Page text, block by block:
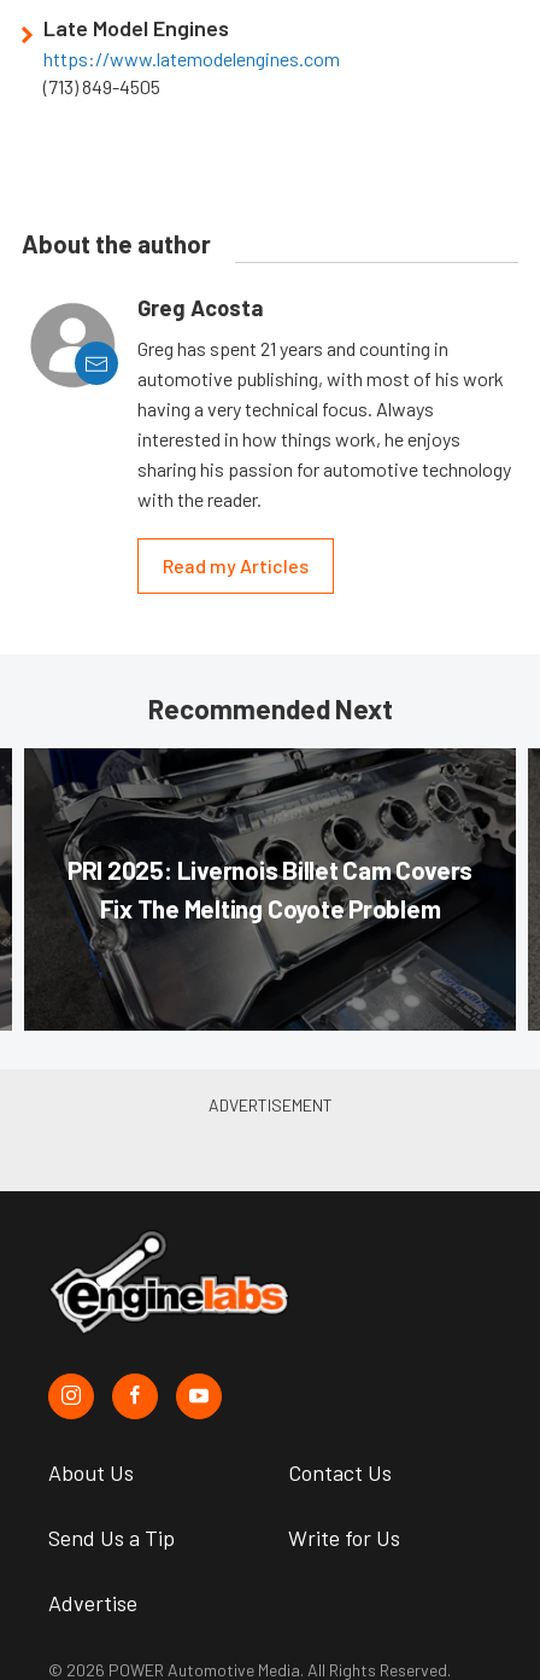
Late Model Engines
https://www.latemodelengines.com
(713) 849-4505
About the author
Greg Acosta
Greg has spent 21 years and counting in
automotive publishing, with most of his work
having a very technical focus. Always
interested in how things work, he enjoys
sharing his passion for automotive technology
with the reader.
Read my Articles
Recommended Next
PRI 2025: Livernois Billet Cam Covers
Fix The Melting Coyote Problem
About Us Contact Us
Send Us a Tip Write for Us
Advertise
© 2026 POWER Automotive Media. All Rights Reserved.